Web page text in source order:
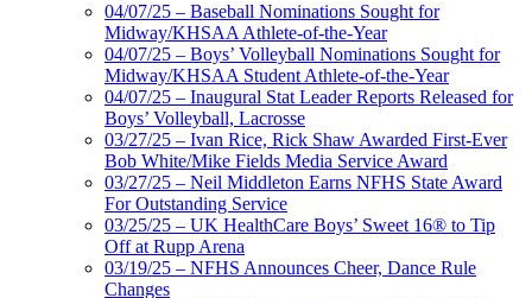
04/07/25 – Baseball Nominations Sought for
Midway/KHSAA Athlete-of-the-Year
04/07/25 – Boys’ Volleyball Nominations Sought for
Midway/KHSAA Student Athlete-of-the-Year
04/07/25 – Inaugural Stat Leader Reports Released for
Boys’ Volleyball, Lacrosse
03/27/25 – Ivan Rice, Rick Shaw Awarded First-Ever
Bob White/Mike Fields Media Service Award
03/27/25 – Neil Middleton Earns NFHS State Award
For Outstanding Service
03/25/25 – UK HealthCare Boys’ Sweet 16® to Tip
Off at Rupp Arena
03/19/25 – NFHS Announces Cheer, Dance Rule
Changes